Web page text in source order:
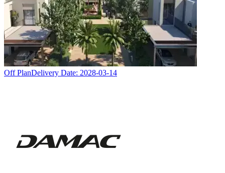
Off PlanDelivery Date: 2028-03-14